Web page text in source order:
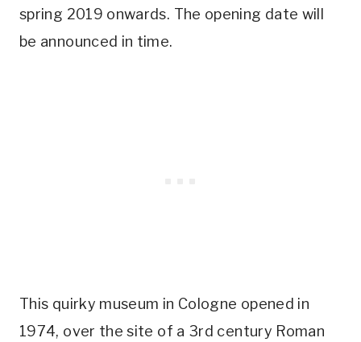
spring 2019 onwards. The opening date will
be announced in time.
This quirky museum in Cologne opened in
1974, over the site of a 3rd century Roman